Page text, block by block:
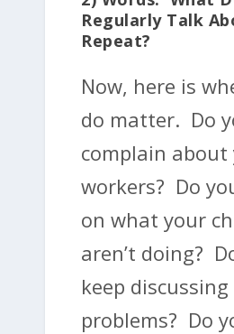
Regularly Talk
Repeat?
Now, here is
do matter. Do
complain about
workers? Do
on what your
aren’t doing?
keep discussing
problems? Do